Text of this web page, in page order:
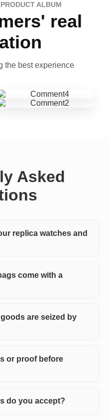
ALBUM
real
the best experience
Asked
replica watches and
come with a
are seized by
or proof before
do you accept?